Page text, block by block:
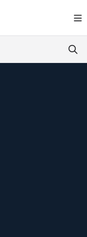
further.